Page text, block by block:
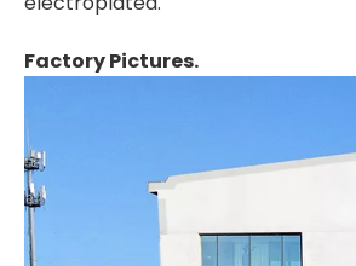
Factory Pictures.